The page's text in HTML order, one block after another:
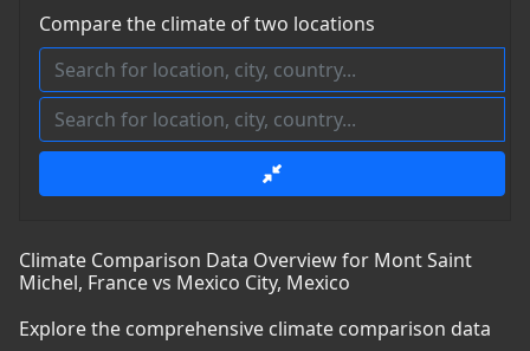
Compare the climate of two locations
Climate Comparison Data Overview for Mont Saint
Michel, France vs Mexico City, Mexico
Explore the comprehensive climate comparison data